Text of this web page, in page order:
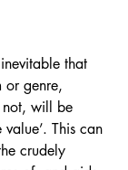
that
or genre,
not, will be
This can
crudely